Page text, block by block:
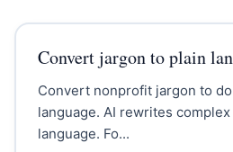
Convert jargon to plain
Convert nonprofit jargon to
language. AI rewrites
language. Fo...